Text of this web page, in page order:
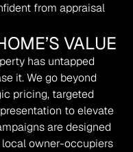
from appraisal
VALUE
has untapped
it. We go beyond
pricing, targeted
to elevate
are designed
owner-occupiers